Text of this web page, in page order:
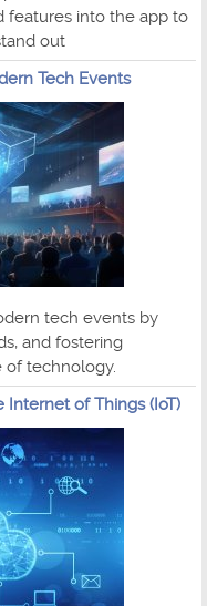
features into the app to
out
Tech Events
tech events by
and fostering
of technology.
of Things (IoT)